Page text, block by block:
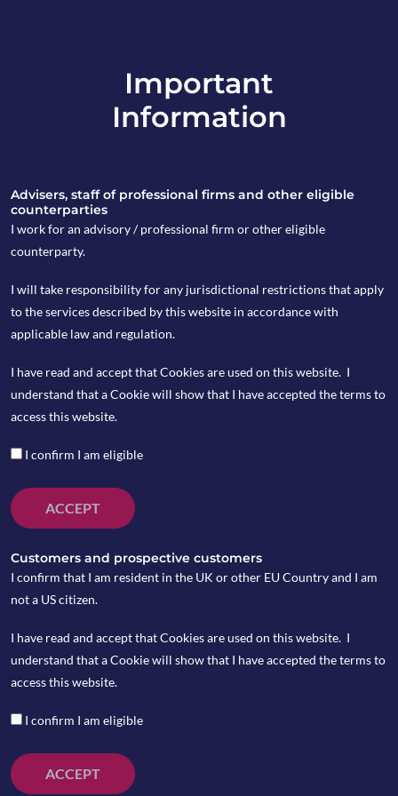
info@copia-capital.co.uk
020 4599 6475
Monday Espresso
by Kevin Blackwell
On Monday June 24, Trump signed an order which
Important
Information
Advisers, staff of professional firms and other eligible
counterparties
I work for an advisory / professional firm or other eligible
counterparty.
I will take responsibility for any jurisdictional restrictions that apply
to the services described by this website in accordance with
applicable law and regulation.
I have read and accept that Cookies are used on this website. I
understand that a Cookie will show that I have accepted the terms to
access this website.
I confirm I am eligible
ACCEPT
Customers and prospective customers
I confirm that I am resident in the UK or other EU Country and I am
not a US citizen.
I have read and accept that Cookies are used on this website. I
understand that a Cookie will show that I have accepted the terms to
access this website.
I confirm I am eligible
ACCEPT